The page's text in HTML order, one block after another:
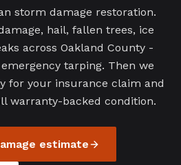
storm damage restoration.
hail, fallen trees, ice
across Oakland County -
tarping. Then we
for your insurance claim and
warranty-backed condition.
estimate